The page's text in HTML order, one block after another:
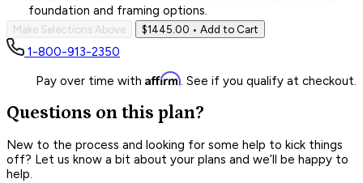
foundation and framing options.
Make Selections Above $1445.00 • Add to Cart
1-800-913-2350
Pay over time with Affirm. See if you qualify at checkout.
Questions on this plan?
New to the process and looking for some help to kick things
off? Let us know a bit about your plans and we’ll be happy to
help.